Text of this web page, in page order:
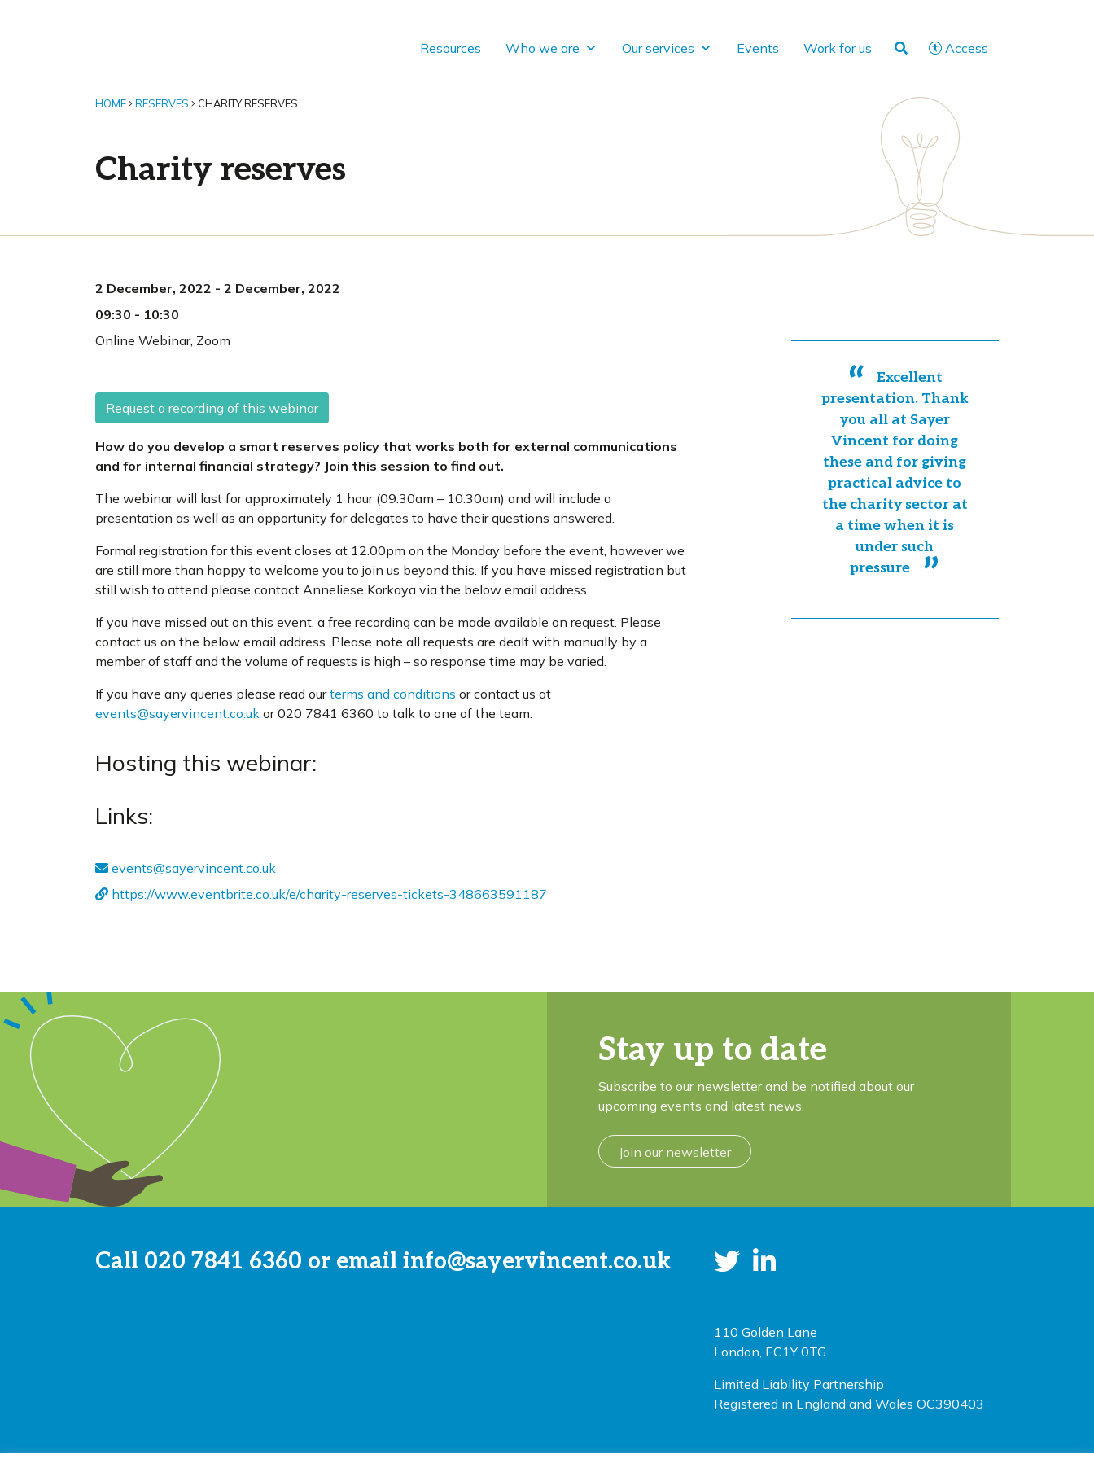
Resources Who we are Our services Events Work for us Access
HOME RESERVES CHARITY RESERVES
Charity reserves
2 December, 2022 - 2 December, 2022
09:30 - 10:30
Online Webinar, Zoom
Request a recording of this webinar
How do you develop a smart reserves policy that works both for external communications
and for internal financial strategy? Join this session to find out.
The webinar will last for approximately 1 hour (09.30am – 10.30am) and will include a
presentation as well as an opportunity for delegates to have their questions answered.
Formal registration for this event closes at 12.00pm on the Monday before the event, however we
are still more than happy to welcome you to join us beyond this. If you have missed registration but
still wish to attend please contact Anneliese Korkaya via the below email address.
If you have missed out on this event, a free recording can be made available on request. Please
contact us on the below email address. Please note all requests are dealt with manually by a
member of staff and the volume of requests is high – so response time may be varied.
If you have any queries please read ourterms and conditions or contact us at
events@sayervincent.co.uk or 020 7841 6360 to talk to one of the team.
Hosting this webinar:
Links:
events@sayervincent.co.uk
https://www.eventbrite.co.uk/e/charity-reserves-tickets-348663591187
Excellent
presentation. Thank
you all at Sayer
Vincent for doing
these and for giving
practical advice to
the charity sector at
a time when it is
under such
pressure
Stay up to date
Subscribe to our newsletter and be notified about our
upcoming events and latest news.
Join our newsletter
Call 020 7841 6360 or email info@sayervincent.co.uk
110 Golden Lane
London, EC1Y 0TG
Limited Liability Partnership
Registered in England and Wales OC390403